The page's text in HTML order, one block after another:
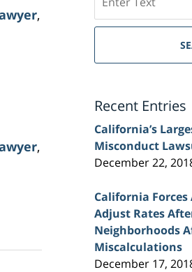
,
,
on
Sacramento
Injury
Recent Entries
California’s
Misconduct
December 22,
California
Adjust Rates
Neighborhoods
Miscalculations
December 17,